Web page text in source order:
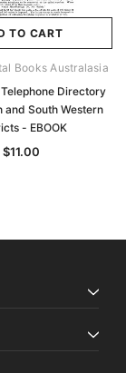
TO CART
Books Australasia
Directory
and South Western
- EBOOK
$11.00